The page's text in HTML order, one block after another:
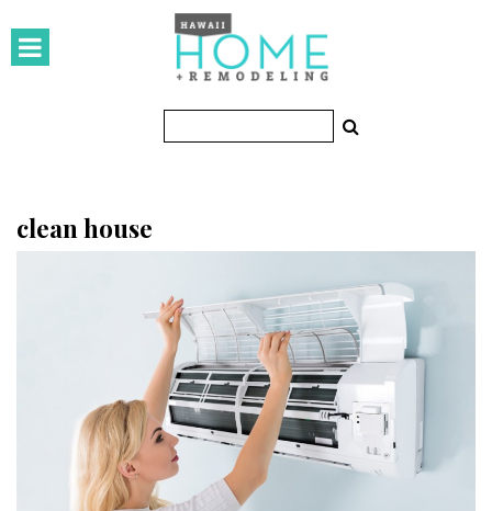
HOMES
Featured Homes
KITCHEN & BATH
OUTDOORS
Pools & Spas
Landscape Design
clean house